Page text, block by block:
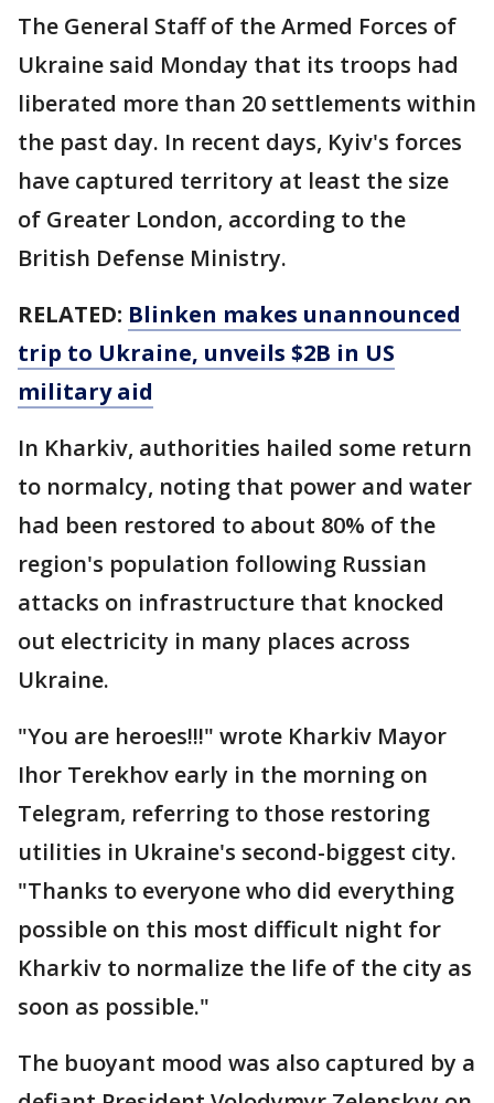
The General Staff of the Armed Forces of
Ukraine said Monday that its troops had
liberated more than 20 settlements within
the past day. In recent days, Kyiv's forces
have captured territory at least the size
of Greater London, according to the
British Defense Ministry.
RELATED: Blinken makes unannounced
trip to Ukraine, unveils $2B in US
military aid
In Kharkiv, authorities hailed some return
to normalcy, noting that power and water
had been restored to about 80% of the
region's population following Russian
attacks on infrastructure that knocked
out electricity in many places across
Ukraine.
"You are heroes!!!" wrote Kharkiv Mayor
Ihor Terekhov early in the morning on
Telegram, referring to those restoring
utilities in Ukraine's second-biggest city.
"Thanks to everyone who did everything
possible on this most difficult night for
Kharkiv to normalize the life of the city as
soon as possible."
The buoyant mood was also captured by a